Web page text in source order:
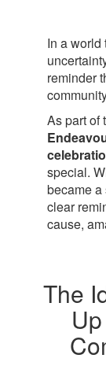
In a world
reminder
As part of
special.
became a
clear
cause,
The